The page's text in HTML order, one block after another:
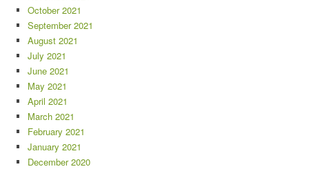
October 2021
September 2021
August 2021
July 2021
June 2021
May 2021
April 2021
March 2021
February 2021
January 2021
December 2020